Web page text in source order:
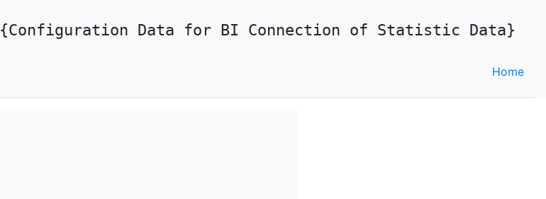
{Configuration Data for BI Connection of Statistic Data}
Home